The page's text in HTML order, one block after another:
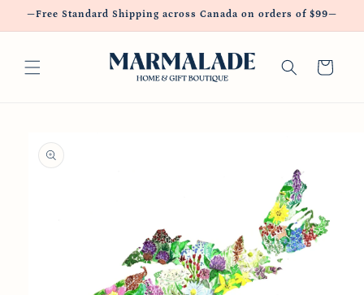
Skip to
—Free Standard Shipping across Canada on orders of $99—
Cart
product
information